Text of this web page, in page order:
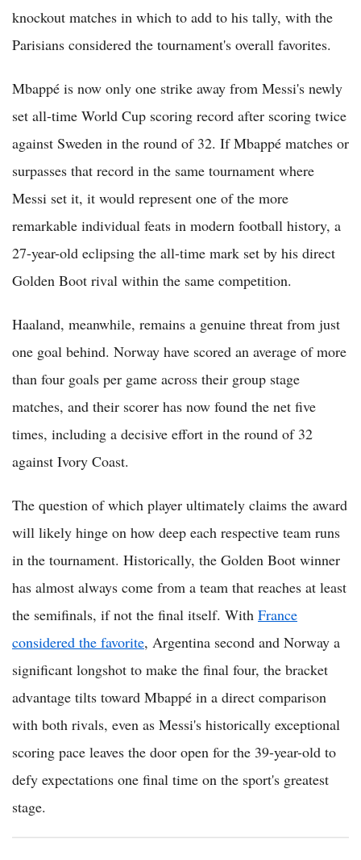
knockout matches in which to add to his tally, with the
Parisians considered the tournament's overall favorites.
Mbappé is now only one strike away from Messi's newly
set all-time World Cup scoring record after scoring twice
against Sweden in the round of 32. If Mbappé matches or
surpasses that record in the same tournament where
Messi set it, it would represent one of the more
remarkable individual feats in modern football history, a
27-year-old eclipsing the all-time mark set by his direct
Golden Boot rival within the same competition.
Haaland, meanwhile, remains a genuine threat from just
one goal behind. Norway have scored an average of more
than four goals per game across their group stage
matches, and their scorer has now found the net five
times, including a decisive effort in the round of 32
against Ivory Coast.
The question of which player ultimately claims the award
will likely hinge on how deep each respective team runs
in the tournament. Historically, the Golden Boot winner
has almost always come from a team that reaches at least
the semifinals, if not the final itself. With France
considered the favorite, Argentina second and Norway a
significant longshot to make the final four, the bracket
advantage tilts toward Mbappé in a direct comparison
with both rivals, even as Messi's historically exceptional
scoring pace leaves the door open for the 39-year-old to
defy expectations one final time on the sport's greatest
stage.